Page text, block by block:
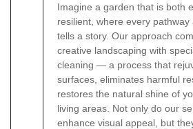
Imagine a garden that is both
resilient, where every pathway
tells a story. Our approach
creative landscaping with
cleaning — a process that
surfaces, eliminates harmful
restores the natural shine of
living areas. Not only do our
enhance visual appeal, but